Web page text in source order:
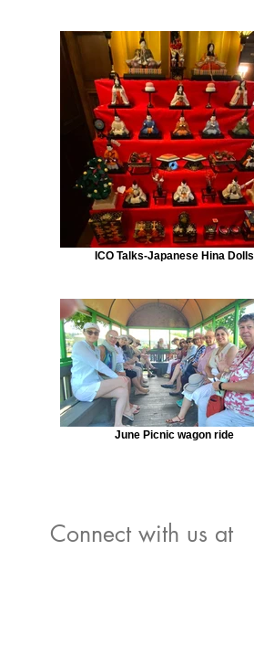
ICO Talks-Japanese Hina Dolls
June Picnic wagon ride
Connect with us at